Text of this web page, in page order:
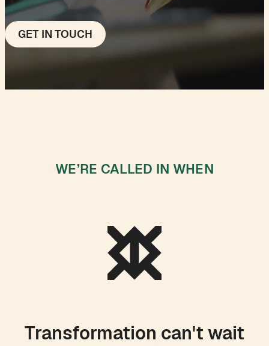
GET IN TOUCH
WE’RE CALLED IN WHEN
Transformation can't wait